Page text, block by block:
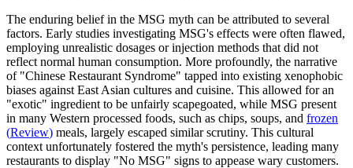
The enduring belief in the MSG myth can be attributed to several
factors. Early studies investigating MSG's effects were often flawed,
employing unrealistic dosages or injection methods that did not
reflect normal human consumption. More profoundly, the narrative
of "Chinese Restaurant Syndrome" tapped into existing xenophobic
biases against East Asian cultures and cuisine. This allowed for an
"exotic" ingredient to be unfairly scapegoated, while MSG present
in many Western processed foods, such as chips, soups, and frozen
(Review) meals, largely escaped similar scrutiny. This cultural
context unfortunately fostered the myth's persistence, leading many
restaurants to display "No MSG" signs to appease wary customers.